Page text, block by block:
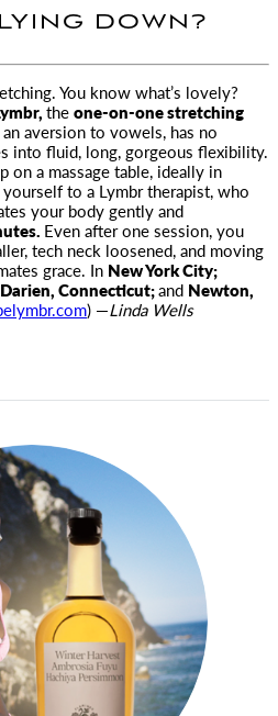
DOWN?
You know what’s lovely?
,theone-on-one stretching
aversion to vowels, has no
into fluid, long, gorgeous flexibility.
on a massage table, ideally in
to a Lymbr therapist, who
your body gently and
Even after one session, you
tech neck loosened, and moving
grace. In New York City;
Connecticut;and Newton,
) —Linda Wells